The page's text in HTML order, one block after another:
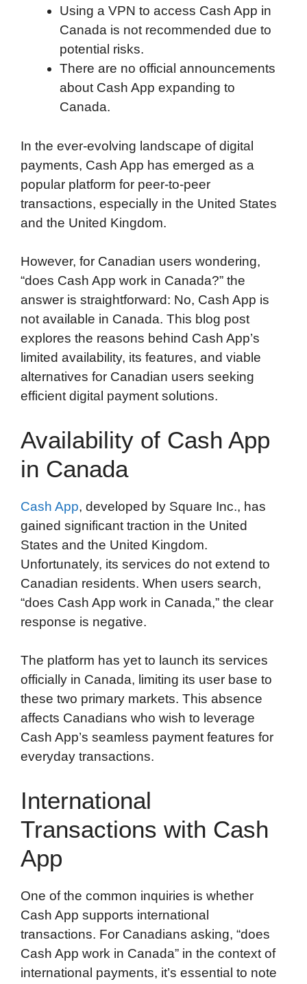
Using a VPN to access Cash App in
Canada is not recommended due to
potential risks.
There are no official announcements
about Cash App expanding to
Canada.
In the ever-evolving landscape of digital
payments, Cash App has emerged as a
popular platform for peer-to-peer
transactions, especially in the United States
and the United Kingdom.
However, for Canadian users wondering,
“does Cash App work in Canada?” the
answer is straightforward: No, Cash App is
not available in Canada. This blog post
explores the reasons behind Cash App’s
limited availability, its features, and viable
alternatives for Canadian users seeking
efficient digital payment solutions.
Availability of Cash App
in Canada
Cash App, developed by Square Inc., has
gained significant traction in the United
States and the United Kingdom.
Unfortunately, its services do not extend to
Canadian residents. When users search,
“does Cash App work in Canada,” the clear
response is negative.
The platform has yet to launch its services
officially in Canada, limiting its user base to
these two primary markets. This absence
affects Canadians who wish to leverage
Cash App’s seamless payment features for
everyday transactions.
International
Transactions with Cash
App
One of the common inquiries is whether
Cash App supports international
transactions. For Canadians asking, “does
Cash App work in Canada” in the context of
international payments, it’s essential to note